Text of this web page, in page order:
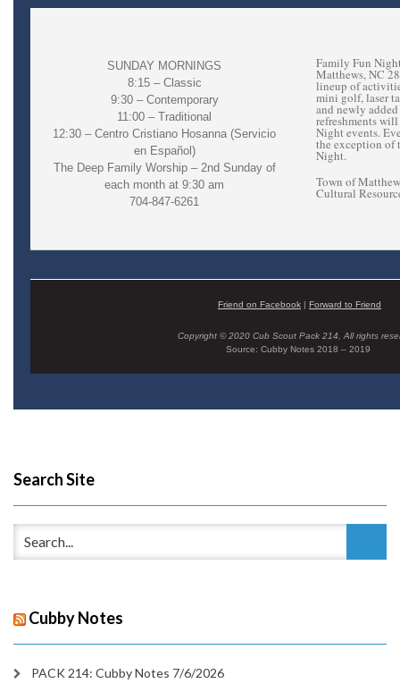
SUNDAY MORNINGS
8:15 – Classic
9:30 – Contemporary
11:00 – Traditional
12:30 – Centro Cristiano Hosanna (Servicio
en Español)
The Deep Family Worship – 2nd Sunday of
each month at 9:30 am
704-847-6261
Family Fun
Matthews, NC
lineup of
mini golf, laser
and newly
refreshments
Night events.
the exception of
Night.
Town of
Cultural
Friend on Facebook | Forward to Friend
Copyright © 2020 Cub Scout Pack 214, All rights
Source: Cubby Notes 2018 – 2019
Search Site
Cubby Notes
PACK 214: Cubby Notes 7/6/2026